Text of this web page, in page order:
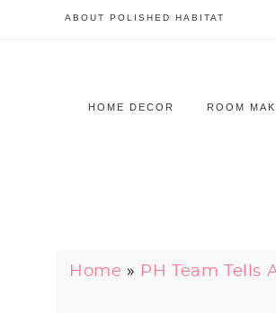
ABOUT POLISHED HABITAT
HOME DECOR ROOM
Home » PH Team Tells